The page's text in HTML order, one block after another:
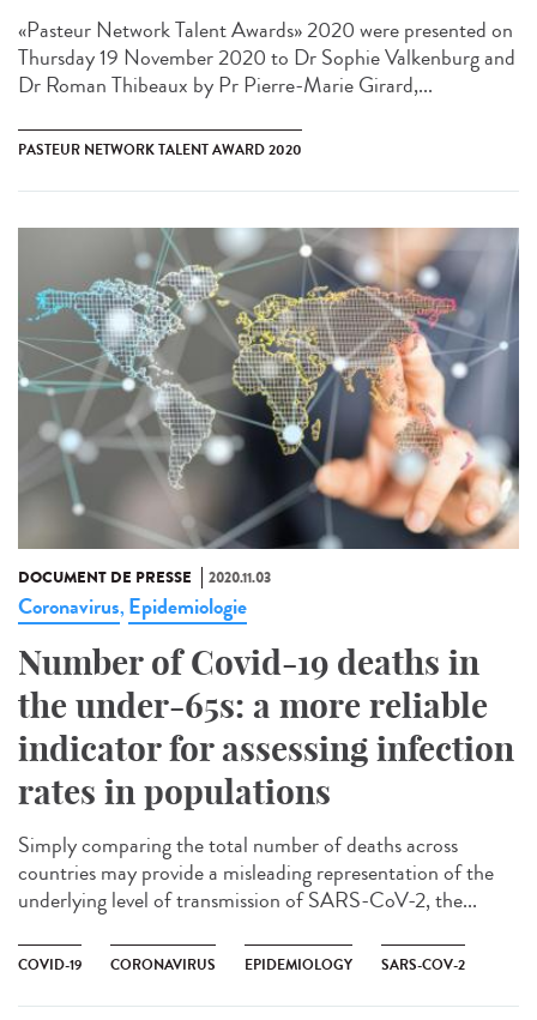
«Pasteur Network Talent Award​s» 2020 were presented on
Thursday 19 November 2020 to Dr Sophie Valkenburg and
Dr Roman Thibeaux by Pr Pierre-Marie Girard,...
PASTEUR NETWORK TALENT AWARD 2020
DOCUMENT DE PRESSE 2020.11.03
Coronavirus, Epidemiologie
Number of Covid-19 deaths in
the under-65s: a more reliable
indicator for assessing infection
rates in populations
Simply comparing the total number of deaths across
countries may provide a misleading representation of the
underlying level of transmission of SARS-CoV-2, the...
COVID-19 CORONAVIRUS EPIDEMIOLOGY SARS-COV-2